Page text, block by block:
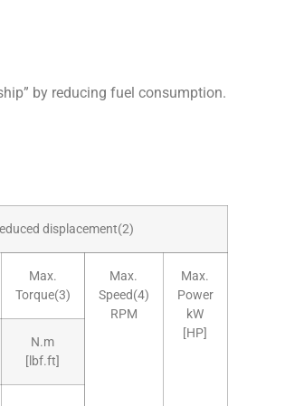
by reducing fuel consumption.
displacement(2)
Max.
Torque(3)
Max.
Speed(4)
RPM
Max.
Power
kW
[HP]
N.m
[lbf.ft]